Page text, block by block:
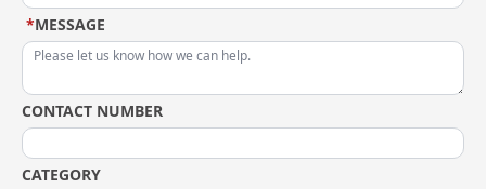
MESSAGE
*
CONTACT NUMBER
CATEGORY